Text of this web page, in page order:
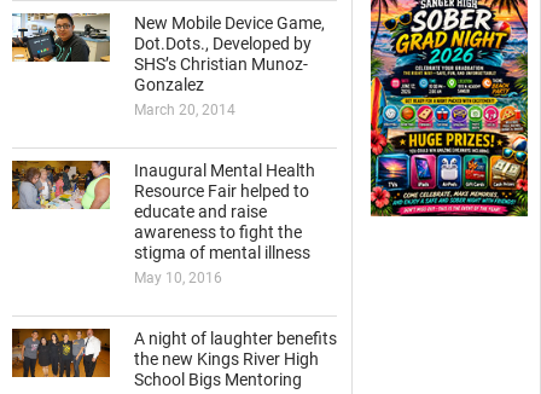
New Mobile Device Game,
Dot.Dots., Developed by
SHS’s Christian Munoz-
Gonzalez
March 20, 2014
Inaugural Mental Health
Resource Fair helped to
educate and raise
awareness to fight the
stigma of mental illness
May 10, 2016
A night of laughter benefits
the new Kings River High
School Bigs Mentoring